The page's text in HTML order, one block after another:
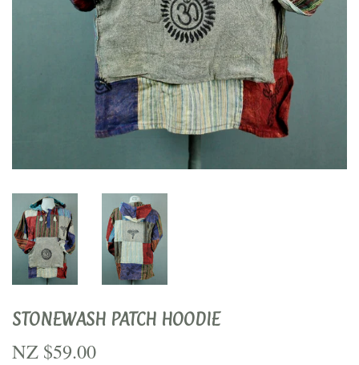
STONEWASH PATCH HOODIE
NZ $59.00